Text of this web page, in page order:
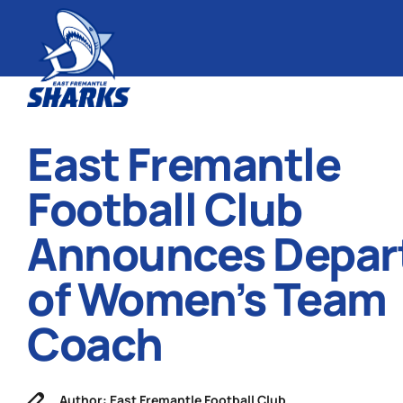
East Fremantle
Football Club
Announces
of Women’s Team
Coach